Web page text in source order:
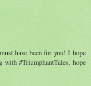
have been for you! I hope
#TriumphantTales, hope